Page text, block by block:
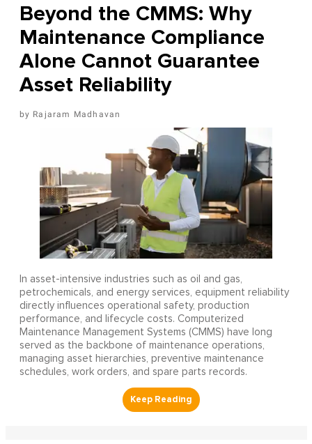
Beyond the CMMS: Why
Maintenance Compliance
Alone Cannot Guarantee
Asset Reliability
Rajaram Madhavan
In asset-intensive industries such as oil and gas,
petrochemicals, and energy services, equipment reliability
directly influences operational safety, production
performance, and lifecycle costs. Computerized
Maintenance Management Systems (CMMS) have long
served as the backbone of maintenance operations,
managing asset hierarchies, preventive maintenance
schedules, work orders, and spare parts records.